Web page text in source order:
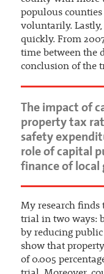
populous
voluntarily. Lastly,
quickly. From
time between the
conclusion of the
The impact of
property tax
safety
role of capital
finance of local
My research finds
trial in two ways:
by reducing
show that
of 0.005